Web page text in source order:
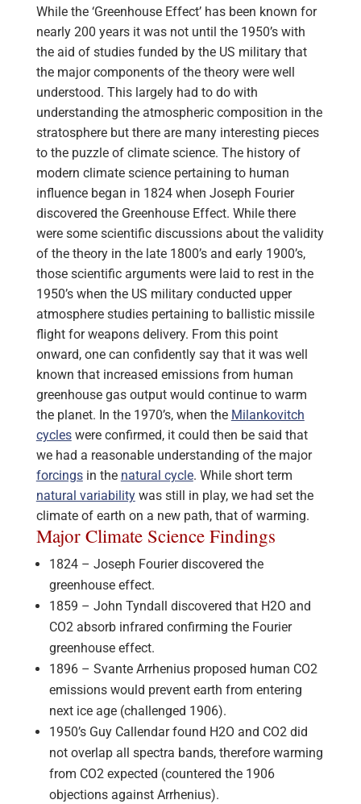
While the ‘Greenhouse Effect’ has been known for
nearly 200 years it was not until the 1950’s with
the aid of studies funded by the US military that
the major components of the theory were well
understood. This largely had to do with
understanding the atmospheric composition in the
stratosphere but there are many interesting pieces
to the puzzle of climate science. The history of
modern climate science pertaining to human
influence began in 1824 when Joseph Fourier
discovered the Greenhouse Effect. While there
were some scientific discussions about the validity
of the theory in the late 1800’s and early 1900’s,
those scientific arguments were laid to rest in the
1950’s when the US military conducted upper
atmosphere studies pertaining to ballistic missile
flight for weapons delivery. From this point
onward, one can confidently say that it was well
known that increased emissions from human
greenhouse gas output would continue to warm
the planet. In the 1970’s, when the Milankovitch
cycleswere confirmed, it could then be said that
we had a reasonable understanding of the major
forcingsin the natural cycle. While short term
natural variabilitywas still in play, we had set the
climate of earth on a new path, that of warming.
Major Climate Science Findings
1824 – Joseph Fourier discovered the
greenhouse effect.
1859 – John Tyndall discovered that H2O and
CO2 absorb infrared confirming the Fourier
greenhouse effect.
1896 – Svante Arrhenius proposed human CO2
emissions would prevent earth from entering
next ice age (challenged 1906).
1950’s Guy Callendar found H2O and CO2 did
not overlap all spectra bands, therefore warming
from CO2 expected (countered the 1906
objections against Arrhenius).